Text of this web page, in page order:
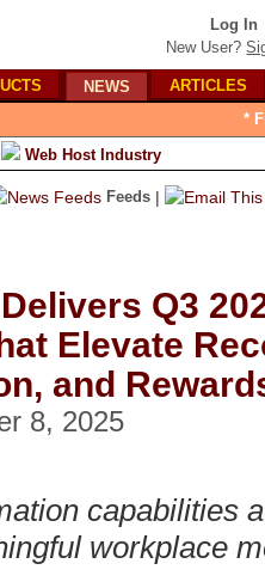
Log In
New User?
NEWS
ARTICLES
*
Web Host Industry
Feeds |
Q3
Elevate
and
8, 2025
capabilities
workplace